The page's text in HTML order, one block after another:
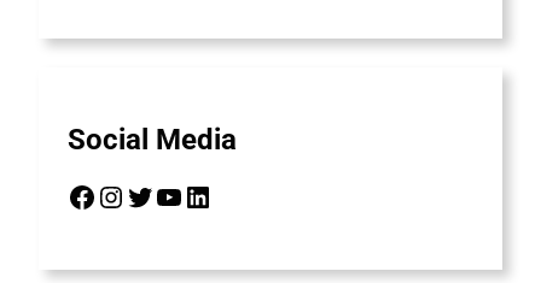
Social Media
Facebook Instagram Twitter YouTube LinkedIn